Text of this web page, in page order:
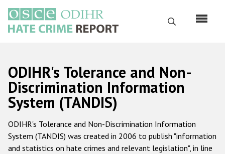
основному
содержанию
Поиск
Русский
Main
navigation
Главная
О нас
Наш мандат
ODIHR's Tolerance and Non-
Discrimination Information
System (TANDIS)
ODIHR's Tolerance and Non-Discrimination Information
System (TANDIS) was created in 2006 to publish "information
and statistics on hate crimes and relevant legislation", in line